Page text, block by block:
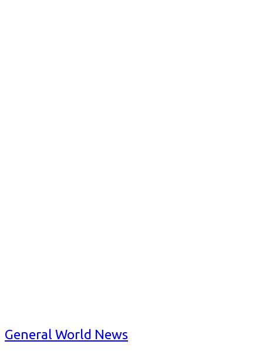
General World News